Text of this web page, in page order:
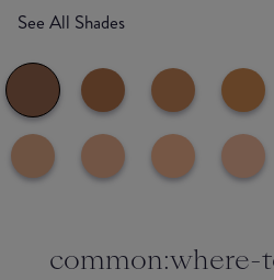
See All Shades
common:where-